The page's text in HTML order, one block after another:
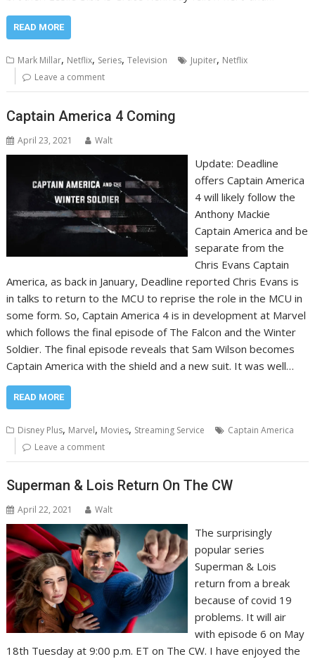
READ MORE
Mark Millar, Netflix, Series,Television Jupiter, Netflix
Leave a comment
Captain America 4 Coming
April 23, 2021 Walt
Update: Deadline
offers Captain America
4 will likely follow the
Anthony Mackie
Captain America and be
separate from the
Chris Evans Captain
America, as back in January, Deadline reported Chris Evans is
in talks to return to the MCU to reprise the role in the MCU in
some form. So, Captain America 4 is in development at Marvel
which follows the final episode of The Falcon and the Winter
Soldier. The final episode reveals that Sam Wilson becomes
Captain America with the shield and a new suit. It was well…
READ MORE
Disney Plus, Marvel, Movies, Streaming Service
Captain America
Leave a comment
Superman & Lois Return On The CW
April 22, 2021 Walt
The surprisingly
popular series
Superman & Lois
return from a break
because of covid 19
problems. It will air
with episode 6 on May
18th Tuesday at 9:00 p.m. ET on The CW. I have enjoyed the